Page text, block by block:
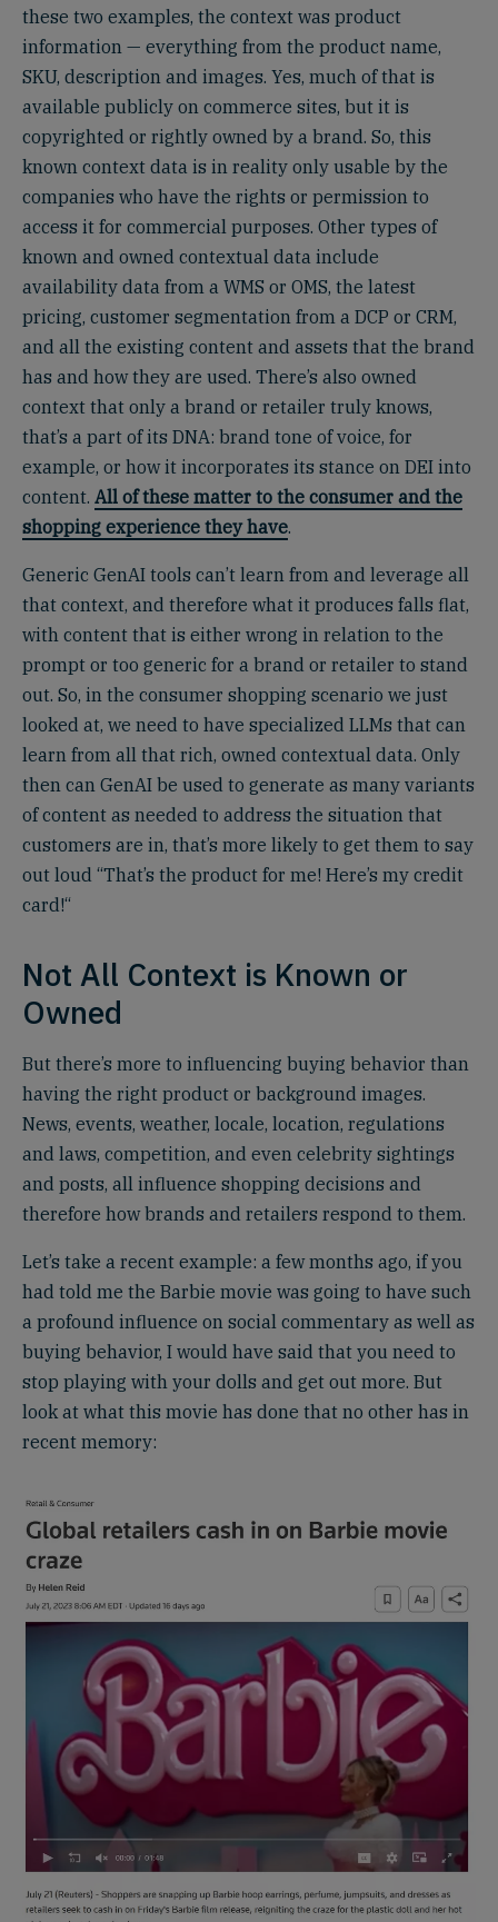
these two examples, the context was product
information — everything from the product name,
SKU, description and images. Yes, much of that is
available publicly on commerce sites, but it is
copyrighted or rightly owned by a brand. So, this
known context data is in reality only usable by the
companies who have the rights or permission to
access it for commercial purposes. Other types of
known and owned contextual data include
availability data from a WMS or OMS, the latest
pricing, customer segmentation from a DCP or CRM,
and all the existing content and assets that the brand
has and how they are used. There’s also owned
context that only a brand or retailer truly knows,
that’s a part of its DNA: brand tone of voice, for
example, or how it incorporates its stance on DEI into
content. All of these matter to the consumer and the
shopping experience they have.
Generic GenAI tools can’t learn from and leverage all
that context, and therefore what it produces falls flat,
with content that is either wrong in relation to the
prompt or too generic for a brand or retailer to stand
out. So, in the consumer shopping scenario we just
looked at, we need to have specialized LLMs that can
learn from all that rich, owned contextual data. Only
then can GenAI be used to generate as many variants
of content as needed to address the situation that
customers are in, that’s more likely to get them to say
out loud “That’s the product for me! Here’s my credit
card!“
Not All Context is Known or
Owned
But there’s more to influencing buying behavior than
having the right product or background images.
News, events, weather, locale, location, regulations
and laws, competition, and even celebrity sightings
and posts, all influence shopping decisions and
therefore how brands and retailers respond to them.
Let’s take a recent example: a few months ago, if you
had told me the Barbie movie was going to have such
a profound influence on social commentary as well as
buying behavior, I would have said that you need to
stop playing with your dolls and get out more. But
look at what this movie has done that no other has in
recent memory: